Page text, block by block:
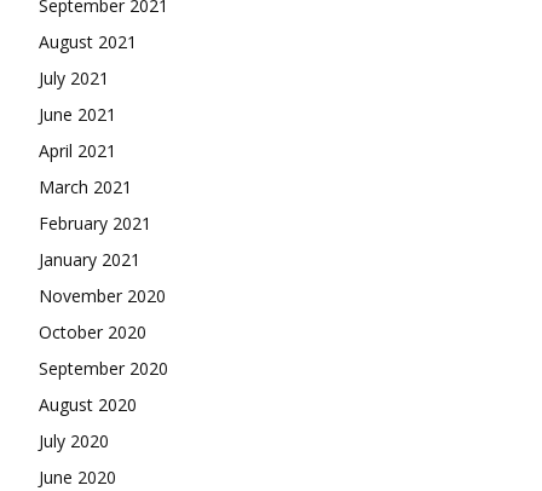
September 2021
August 2021
July 2021
June 2021
April 2021
March 2021
February 2021
January 2021
November 2020
October 2020
September 2020
August 2020
July 2020
June 2020